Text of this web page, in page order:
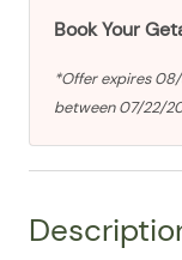
Book Your
*Offer expires
between 07/22/